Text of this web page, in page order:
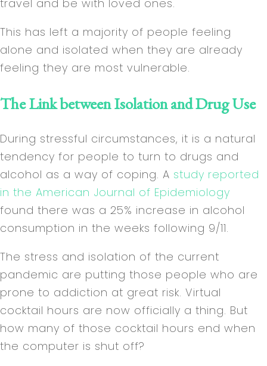
travel and be with loved ones.
This has left a majority of people feeling
alone and isolated when they are already
feeling they are most vulnerable.
The Link between Isolation and Drug Use
During stressful circumstances, it is a natural
tendency for people to turn to drugs and
alcohol as a way of coping. A study reported
in the American Journal of Epidemiology
found there was a 25% increase in alcohol
consumption in the weeks following 9/11.
The stress and isolation of the current
pandemic are putting those people who are
prone to addiction at great risk. Virtual
cocktail hours are now officially a thing. But
how many of those cocktail hours end when
the computer is shut off?